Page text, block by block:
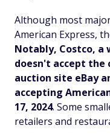
Although most
American Express,
Notably, Costco, a
doesn't accept the
auction site eBay
accepting
17, 2024. Some
retailers and